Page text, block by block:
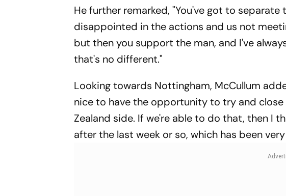
He further remarked, "You've got to
disappointed in the actions and us not
but then you support the man, and I've
that's no different."
Looking towards Nottingham, McCullum
nice to have the opportunity to try and
Zealand side. If we're able to do that, then I
after the last week or so, which has been